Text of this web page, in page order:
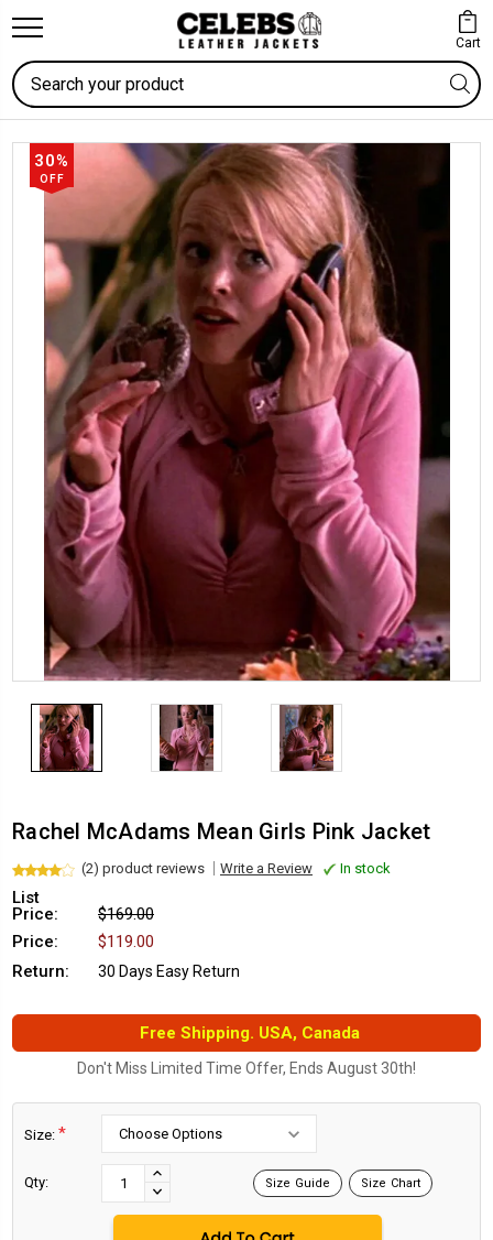
Cart
Search
30%
OFF
Rachel McAdams Mean Girls Pink Jacket
(2) product reviews Write a Review In stock
List
Price:
$169.00
Price:
$119.00
Return:
30 Days Easy Return
Free Shipping. USA, Canada
Don't Miss Limited Time Offer, Ends August 30th!
Size: *
Qty:
INCREASE
QUANTITY:
DECREASE
QUANTITY:
Size Guide Size Chart